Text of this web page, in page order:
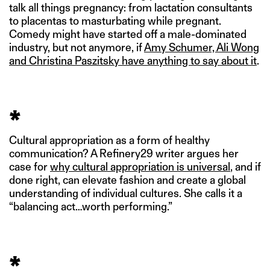
talk all things pregnancy: from lactation consultants
to placentas to masturbating while pregnant.
Comedy might have started off a male-dominated
industry, but not anymore, ifAmy Schumer, Ali Wong
and Christina Paszitsky have anything to say about it.
*
Cultural appropriation as a form of healthy
communication? A Refinery29 writer argues her
case forwhy cultural appropriation is universal, and if
done right, can elevate fashion and create a global
understanding of individual cultures. She calls it a
“balancing act…worth performing.”